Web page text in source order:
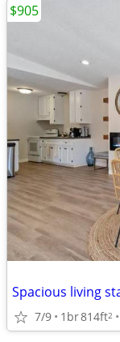
Spacious living
7/9 1br814ft2
$905